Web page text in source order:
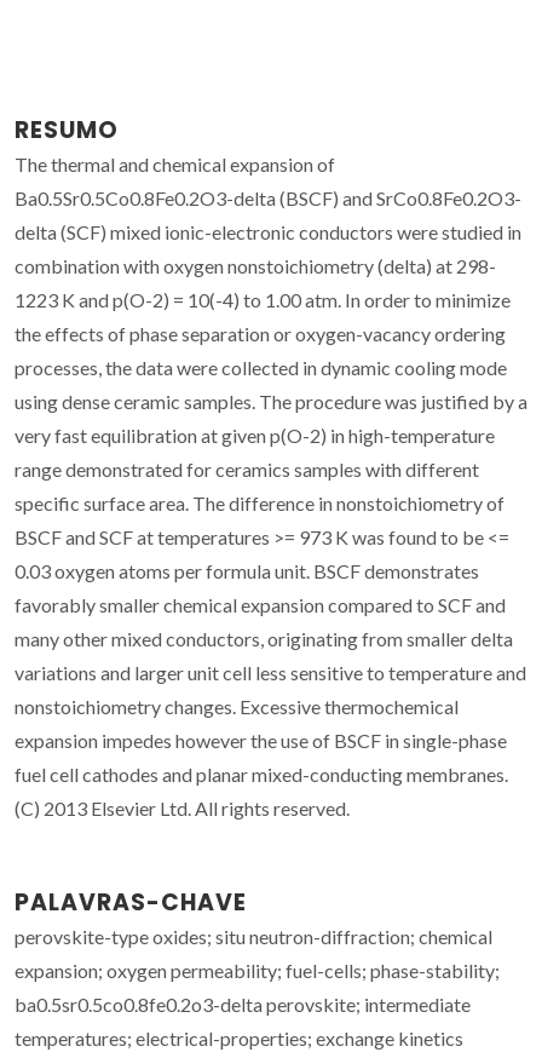
RESUMO
The thermal and chemical expansion of
Ba0.5Sr0.5Co0.8Fe0.2O3-delta (BSCF) and SrCo0.8Fe0.2O3-
delta (SCF) mixed ionic-electronic conductors were studied in
combination with oxygen nonstoichiometry (delta) at 298-
1223 K and p(O-2) = 10(-4) to 1.00 atm. In order to minimize
the effects of phase separation or oxygen-vacancy ordering
processes, the data were collected in dynamic cooling mode
using dense ceramic samples. The procedure was justified by a
very fast equilibration at given p(O-2) in high-temperature
range demonstrated for ceramics samples with different
specific surface area. The difference in nonstoichiometry of
BSCF and SCF at temperatures >= 973 K was found to be <=
0.03 oxygen atoms per formula unit. BSCF demonstrates
favorably smaller chemical expansion compared to SCF and
many other mixed conductors, originating from smaller delta
variations and larger unit cell less sensitive to temperature and
nonstoichiometry changes. Excessive thermochemical
expansion impedes however the use of BSCF in single-phase
fuel cell cathodes and planar mixed-conducting membranes.
(C) 2013 Elsevier Ltd. All rights reserved.
PALAVRAS-CHAVE
perovskite-type oxides; situ neutron-diffraction; chemical
expansion; oxygen permeability; fuel-cells; phase-stability;
ba0.5sr0.5co0.8fe0.2o3-delta perovskite; intermediate
temperatures; electrical-properties; exchange kinetics